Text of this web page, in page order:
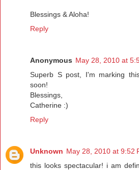
Blessings & Aloha!
Reply
Anonymous May 28, 2010 at
Superb S post, I'm marking
soon!
Blessings,
Catherine :)
Reply
Unknown May 28, 2010 at 9:52
this looks spectacular! i am